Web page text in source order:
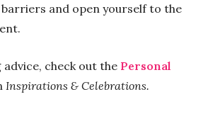
and open yourself to the
check out the Personal
Inspirations & Celebrations.